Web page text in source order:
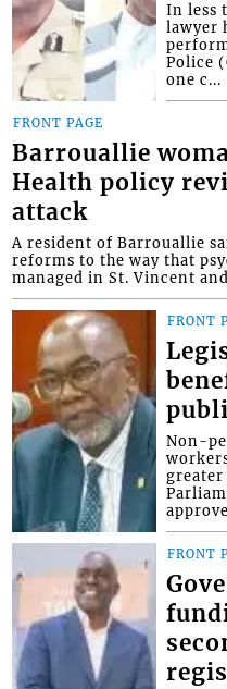
In less
lawyer
Police
one c...
FRONT PAGE
Barrouallie
Health policy
attack
A resident of Barrouallie
reforms to the way that
managed in St. Vincent
FRONT
Non-
FRONT